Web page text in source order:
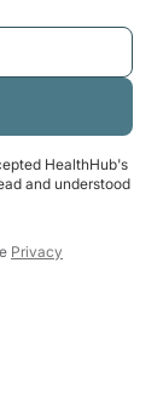
HealthHub's
and understood
Privacy